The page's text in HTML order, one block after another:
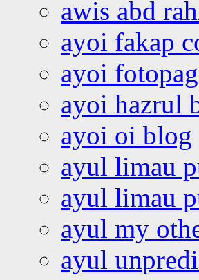
awis abd
ayoi fakap
ayoi
ayoi hazrul
ayoi oi blog
ayul limau
ayul limau
ayul my
ayul